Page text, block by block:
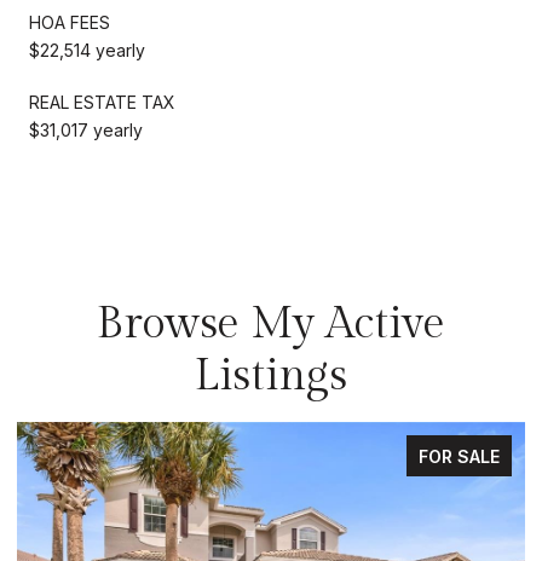
HOA FEES
$22,514 yearly
REAL ESTATE TAX
$31,017 yearly
Browse My Active
Listings
FOR SALE